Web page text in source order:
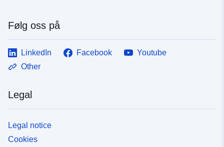
Følg oss på
LinkedIn Facebook
Youtube
Other
Legal
Legal notice
Cookies